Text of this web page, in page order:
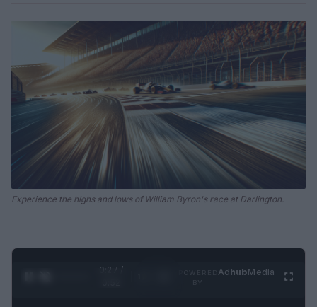
Experience the highs and lows of William Byron's race at Darlington.
0:28 /
AdhubMedia